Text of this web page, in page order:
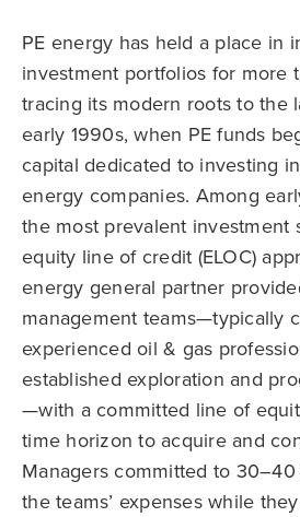
PE energy has held a place in
investment portfolios for more
tracing its modern roots to the
early 1990s, when PE funds
capital dedicated to investing
energy companies. Among
the most prevalent investment
equity line of credit (ELOC)
energy general partner
management teams—typically
experienced oil & gas
established exploration and
—with a committed line of
time horizon to acquire and
Managers committed to 30–40
the teams’ expenses while